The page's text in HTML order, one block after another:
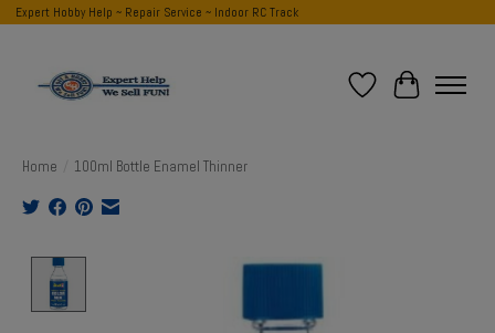
Expert Hobby Help ~ Repair Service ~ Indoor RC Track
Wish List
Cart
Home 100ml Bottle Enamel Thinner
Product image slideshow Items